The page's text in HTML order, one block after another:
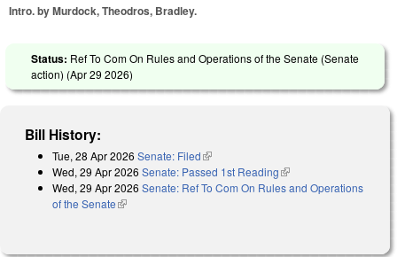
Intro. by Murdock, Theodros, Bradley.
Status: Ref To Com On Rules and Operations of the Senate (Senate
action) (Apr 29 2026)
Bill History:
Tue, 28 Apr 2026 Senate: Filed(link is external)
Wed, 29 Apr 2026 Senate: Passed 1st Reading(link is external)
Wed, 29 Apr 2026 Senate: Ref To Com On Rules and Operations
of the Senate(link is external)